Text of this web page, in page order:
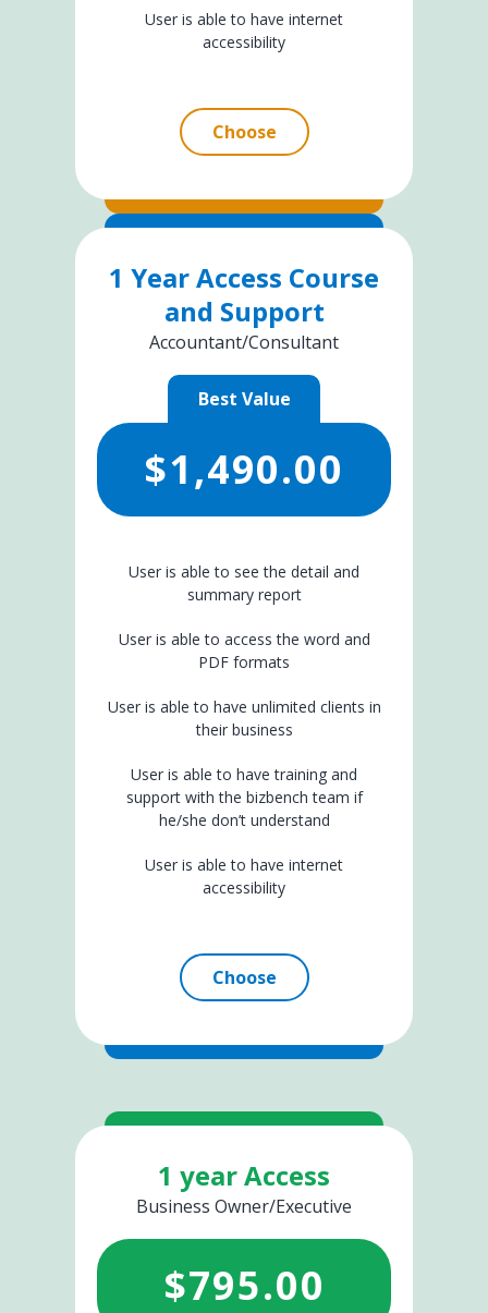
User is able to have internet
accessibility
Choose
1 Year Access Course
and Support
Accountant/Consultant
Best Value
$1,490.00
User is able to see the detail and
summary report
User is able to access the word and
PDF formats
User is able to have unlimited clients in
their business
User is able to have training and
support with the bizbench team if
he/she don’t understand
User is able to have internet
accessibility
Choose
1 year Access
Business Owner/Executive
$795.00